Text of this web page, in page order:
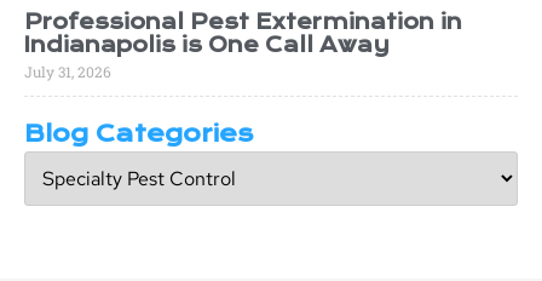
Professional Pest Extermination in
Indianapolis is One Call Away
July 31, 2026
Blog Categories